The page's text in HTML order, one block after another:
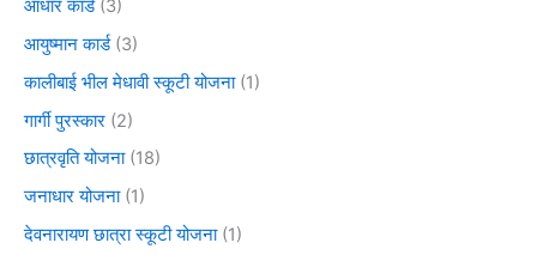
आधार कार्ड(3)
आयुष्मान कार्ड(3)
कालीबाई भील मेधावी स्कूटी योजना(1)
गार्गी पुरस्कार (2)
छात्रवृति योजना(18)
जनाधार योजना(1)
देवनारायण छात्रा स्कूटी योजना(1)